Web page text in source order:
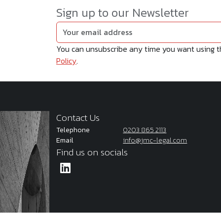
Sign up to our Newsletter
You can unsubscribe any time you want using
Policy.
Contact Us
Telephone
0203 865 2113
Email
info@jmc-legal.com
Find us on socials